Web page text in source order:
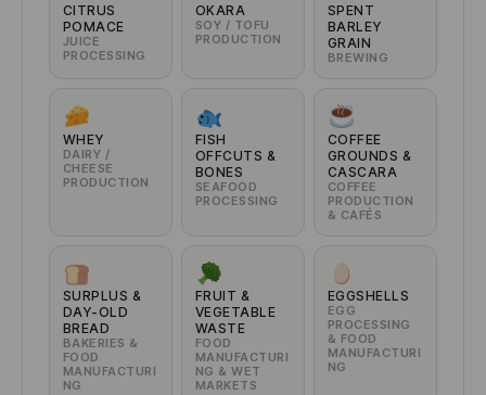
CITRUS
POMACE
JUICE
PROCESSING
OKARA
SOY / TOFU
PRODUCTION
SPENT
BARLEY
GRAIN
BREWING
WHEY
DAIRY /
CHEESE
PRODUCTION
FISH
OFFCUTS &
BONES
SEAFOOD
PROCESSING
COFFEE
GROUNDS &
CASCARA
COFFEE
PRODUCTION
& CAFÉS
SURPLUS &
DAY-OLD
BREAD
BAKERIES &
FOOD
MANUFACTURI
NG
FRUIT &
VEGETABLE
WASTE
FOOD
MANUFACTURI
NG & WET
MARKETS
EGGSHELLS
EGG
PROCESSING
& FOOD
MANUFACTURI
NG